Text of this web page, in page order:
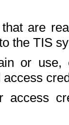
are
the TIS
or use,
access
access